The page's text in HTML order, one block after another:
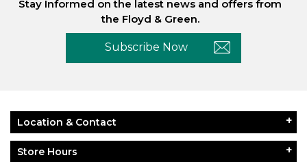
Stay Informed on the latest news and offers from
the Floyd & Green.
Subscribe Now
Location & Contact
Store Hours